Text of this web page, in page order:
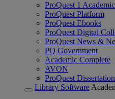
ProQuest 1
ProQuest Platform
ProQuest Ebooks
ProQuest Digital
ProQuest News &
PQ Government
Academic Complete
AVON
ProQuest
Library Software